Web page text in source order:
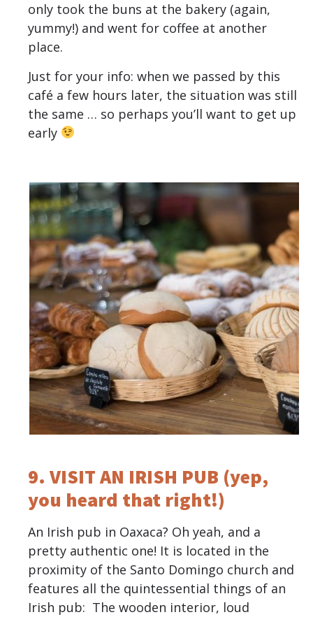
only took the buns at the bakery (again,
yummy!) and went for coffee at another
place.
Just for your info: when we passed by this
café a few hours later, the situation was still
the same … so perhaps you’ll want to get up
early
9. VISIT AN IRISH PUB (yep,
you heard that right!)
An Irish pub in Oaxaca? Oh yeah, and a
pretty authentic one! It is located in the
proximity of the Santo Domingo church and
features all the quintessential things of an
Irish pub: The wooden interior, loud